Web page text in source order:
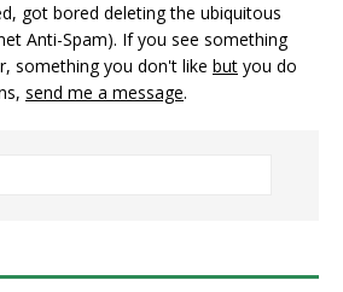
got bored deleting the ubiquitous
Anti-Spam). If you see something
something you don't like but you do
send me a message.